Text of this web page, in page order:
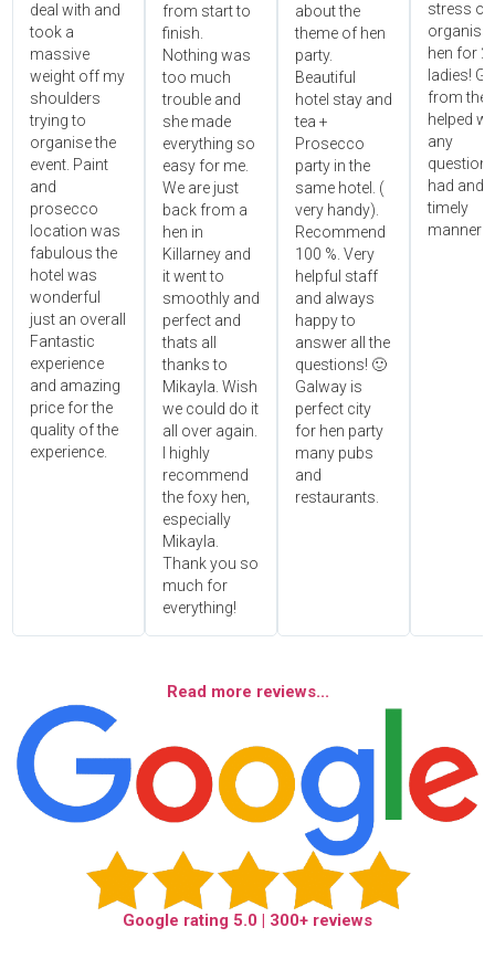
deal with and
took a
massive
weight off my
shoulders
trying to
organise the
event. Paint
and
prosecco
location was
fabulous the
hotel was
wonderful
just an overall
Fantastic
experience
and amazing
price for the
quality of the
experience.
from start to
finish.
Nothing was
too much
trouble and
she made
everything so
easy for me.
We are just
back from a
hen in
Killarney and
it went to
smoothly and
perfect and
thats all
thanks to
Mikayla. Wish
we could do it
all over again.
I highly
recommend
the foxy hen,
especially
Mikayla.
Thank you so
much for
everything!
about the
theme of hen
party.
Beautiful
hotel stay and
tea +
Prosecco
party in the
same hotel. (
very handy).
Recommend
100 %. Very
helpful staff
and always
happy to
answer all the
questions! 🙂
Galway is
perfect city
for hen party
many pubs
and
restaurants.
stress
hen for
ladies!
from the
helped
any
had and
timely
manner!!"
Read more reviews...
Google rating 5.0 | 300+ reviews